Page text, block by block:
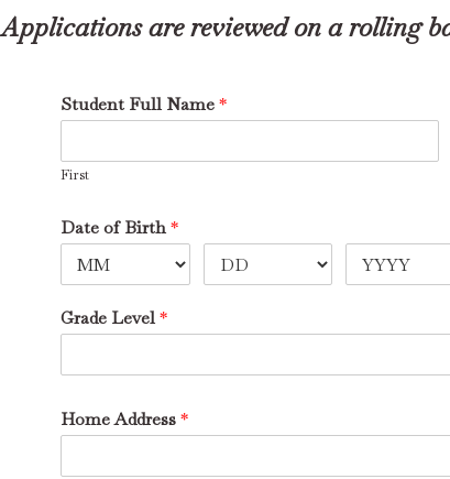
Applications are reviewed on a rolling
Student Full Name*
First
Date of Birth*
Grade Level*
Home Address*